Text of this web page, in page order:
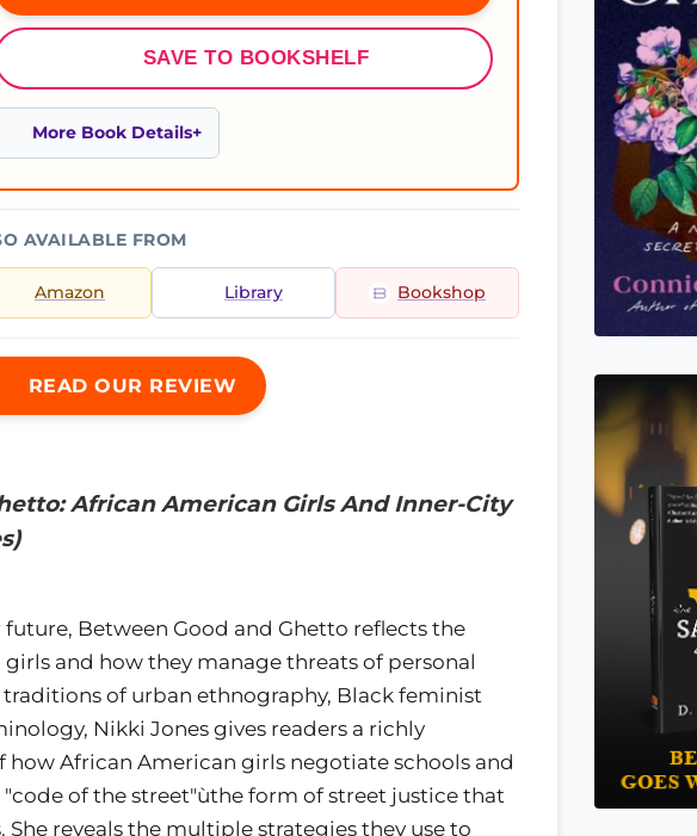
SAVE TO BOOKSHELF
More Book Details
AVAILABLE FROM
Amazon Library Bookshop
READ OUR REVIEW
African American Girls And Inner-City
Between Good and Ghetto reflects the
and how they manage threats of personal
of urban ethnography, Black feminist
Nikki Jones gives readers a richly
African American girls negotiate schools and
of the street"ùthe form of street justice that
reveals the multiple strategies they use to